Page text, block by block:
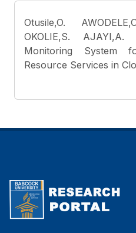
Otusile,O.
OKOLIE,S. AJAYI,A.
Monitoring System
Resource Services in